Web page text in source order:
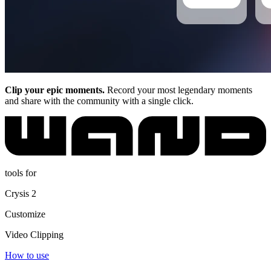
Clip your epic moments. Record your most legendary moments
and share with the community with a single click.
tools for
Crysis 2
Customize
Video Clipping
How to use